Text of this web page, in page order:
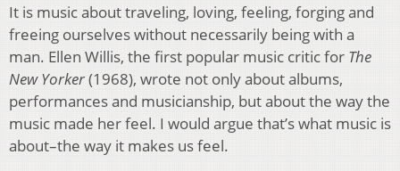
It is music about traveling, loving, feeling, forging and
freeing ourselves without necessarily being with a
man. Ellen Willis, the first popular music critic for The
New Yorker(1968), wrote not only about albums,
performances and musicianship, but about the way the
music made her feel. I would argue that’s what music is
about–the way it makes us feel.